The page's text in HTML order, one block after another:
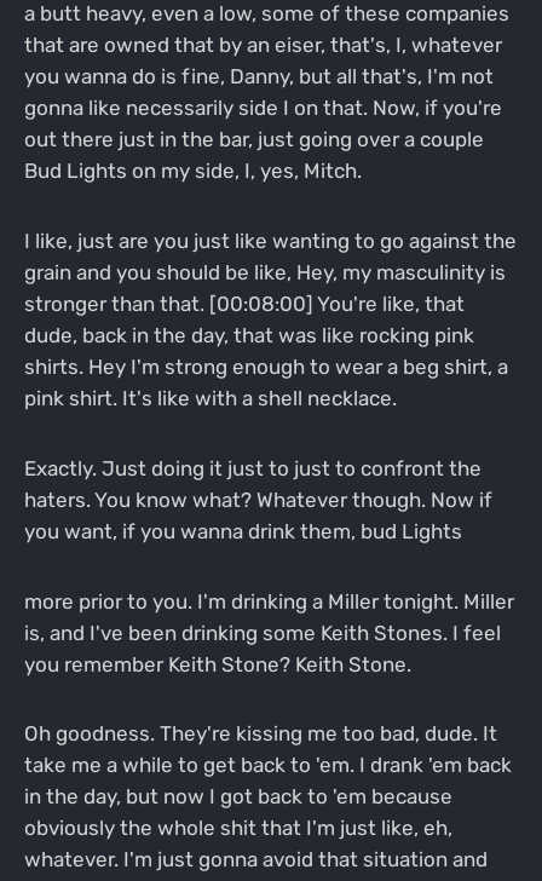
a butt heavy, even a low, some of these companies
that are owned that by an eiser, that's, I, whatever
you wanna do is fine, Danny, but all that's, I'm not
gonna like necessarily side I on that. Now, if you're
out there just in the bar, just going over a couple
Bud Lights on my side, I, yes, Mitch.
I like, just are you just like wanting to go against the
grain and you should be like, Hey, my masculinity is
stronger than that. [00:08:00] You're like, that
dude, back in the day, that was like rocking pink
shirts. Hey I'm strong enough to wear a beg shirt, a
pink shirt. It's like with a shell necklace.
Exactly. Just doing it just to just to confront the
haters. You know what? Whatever though. Now if
you want, if you wanna drink them, bud Lights
more prior to you. I'm drinking a Miller tonight. Miller
is, and I've been drinking some Keith Stones. I feel
you remember Keith Stone? Keith Stone.
Oh goodness. They're kissing me too bad, dude. It
take me a while to get back to 'em. I drank 'em back
in the day, but now I got back to 'em because
obviously the whole shit that I'm just like, eh,
whatever. I'm just gonna avoid that situation and